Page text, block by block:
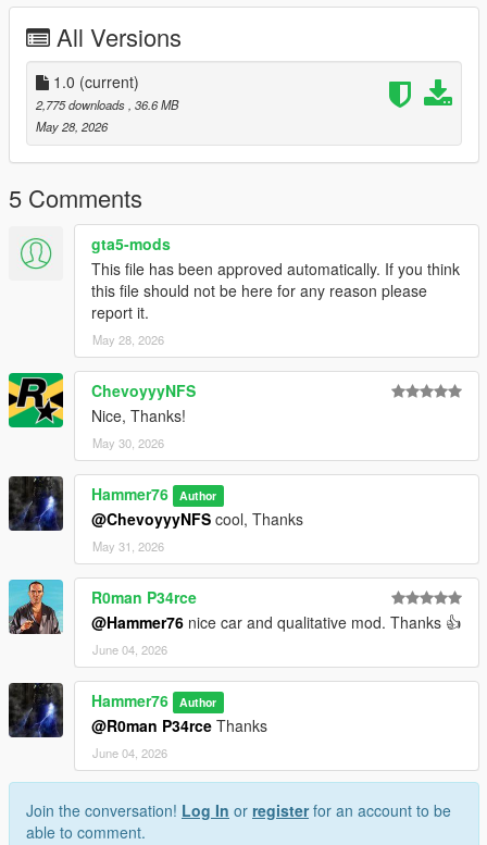
Then scroll to the bottom and hit Enter to add a empty space.
Add the line dlcpacks:/zagato/
to the dlclist and save then exit.
SPAWN: zagato
All Versions
1.0 (current)
2,775 downloads , 36.6 MB
May 28, 2026
5 Comments
gta5-mods
This file has been approved automatically. If you think
this file should not be here for any reason please
report it.
May 28, 2026
ChevoyyyNFS
Nice, Thanks!
May 30, 2026
Hammer76 Author
@ChevoyyyNFS cool, Thanks
May 31, 2026
R0man P34rce
@Hammer76 nice car and qualitative mod. Thanks 👍
June 04, 2026
Hammer76 Author
@R0man P34rce Thanks
June 04, 2026
Join the conversation! Log In or registerfor an account to be
able to comment.